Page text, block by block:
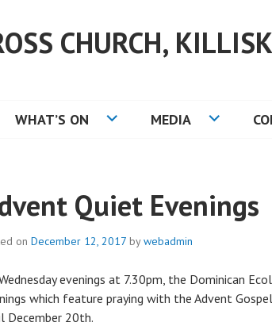
CHURCH,
WHAT’S ON MEDIA
Quiet Evenings
on December 12, 2017 bywebadmin
evenings at 7.30pm, the Dominican
which feature praying with the Advent
December 20th.